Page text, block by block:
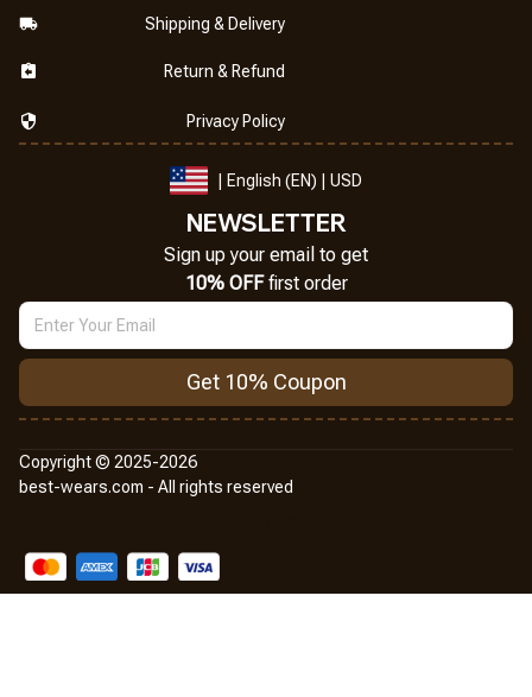
Shipping & Delivery
Return & Refund
Privacy Policy
| English (EN) | USD
NEWSLETTER
Sign up your email to get
10% OFF first order
Get 10% Coupon
Copyright © 2025-2026
best-wears.com - All rights reserved